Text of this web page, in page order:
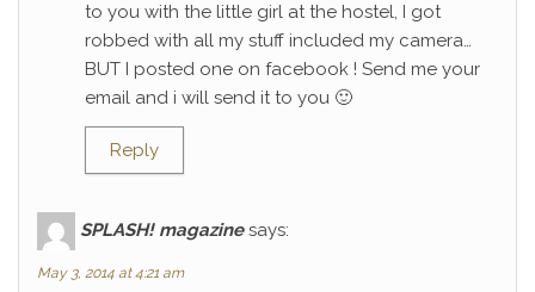
to you with the little girl at the hostel, I got
robbed with all my stuff included my camera…
BUT I posted one on facebook ! Send me your
email and i will send it to you 🙂
Reply
SPLASH! magazine says:
May 3, 2014 at 4:21 am